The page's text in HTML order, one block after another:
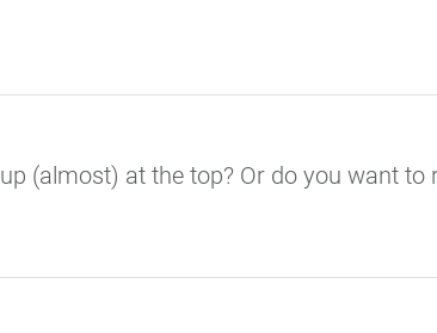
(almost) at the top? Or do you want